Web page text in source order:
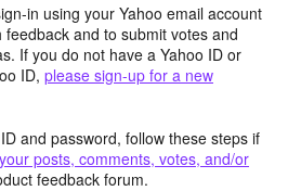
in using your Yahoo email account
and to submit votes and
If you do not have a Yahoo ID or
ID, please sign-up for a new
and password, follow these steps if
posts, comments, votes, and/or
feedback forum.